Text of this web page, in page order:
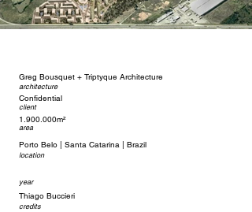
architecture
Greg Bousquet + Triptyque Architecture
Confidential
client
area
1.900.000m²
Porto Belo | Santa Catarina | Brazil
location
year
Thiago Buccieri
credits